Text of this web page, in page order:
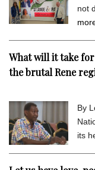
not
What will it take
the brutal Rene
By
its